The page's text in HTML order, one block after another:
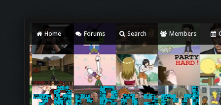
Home Forums Search Members